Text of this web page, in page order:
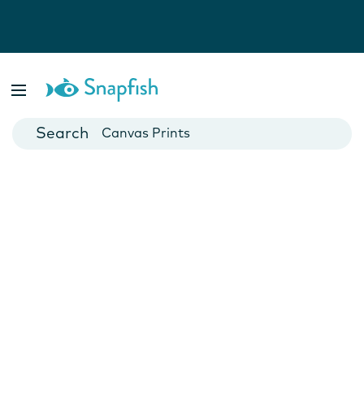
Cards
Canvas Prints